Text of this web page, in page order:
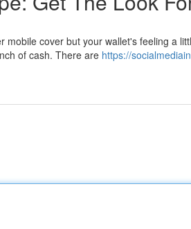
cover but your wallet's feeling a
of cash. There are https://